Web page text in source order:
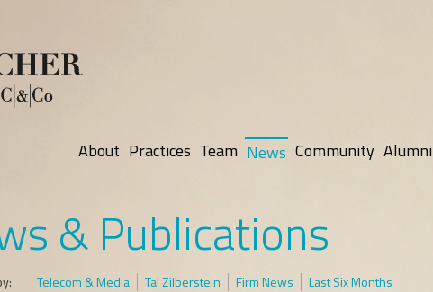
About Practices Team News Community Alumni
& Publications
Telecom & Media Tal Zilberstein Firm News Last Six Months